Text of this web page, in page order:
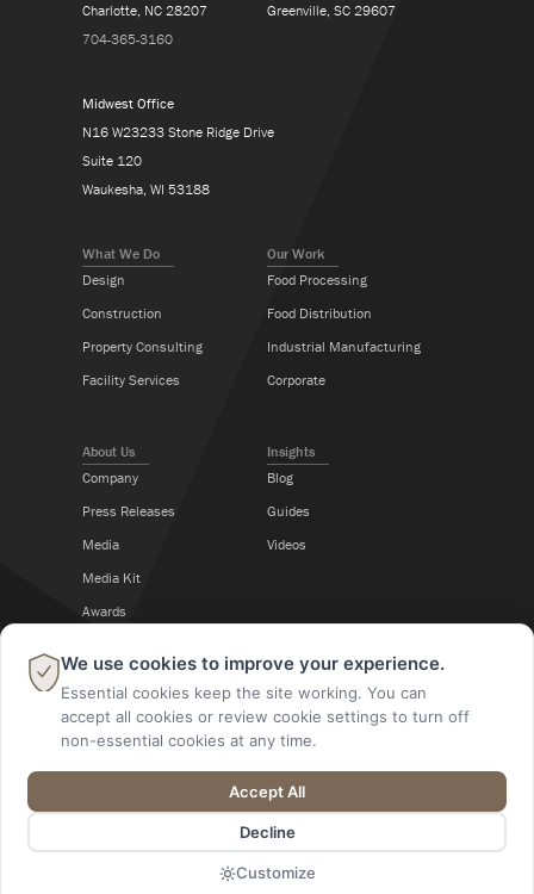
What We Do
Design
Construction
Property Consulting
Facility Services
Our Work
Food Processing
Food Distribution
Industrial Manufacturing
Corporate
Insights
Blog
Guides
Videos
About Us
Company
Press Releases
Media
Media Kit
Awards
Charlotte, NC 28207
704-365-3160
Greenville, SC 29607
Midwest Office
N16 W23233 Stone Ridge Drive
Suite 120
Waukesha, WI 53188
@2026 A M King. All Rights Reserved.
Digital Alchemy
Follow Us
We use cookies to improve your experience.
Essential cookies keep the site working. You can
accept all cookies or review cookie settings to turn off
non-essential cookies at any time.
Accept All
Decline
Customize